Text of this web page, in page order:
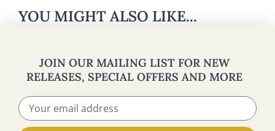
YOU MIGHT ALSO LIKE...
JOIN OUR MAILING LIST FOR NEW
RELEASES, SPECIAL OFFERS AND MORE